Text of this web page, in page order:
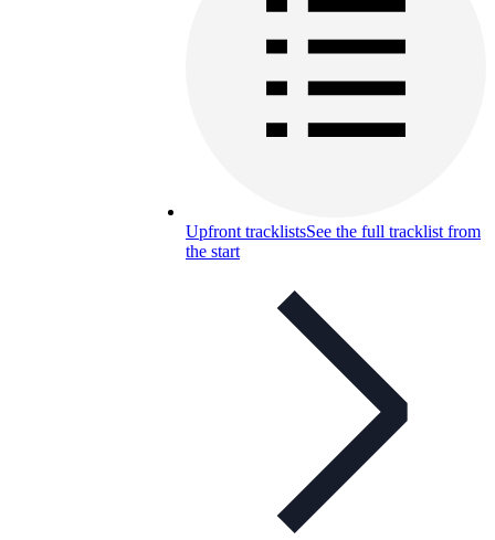
Upfront tracklistsSee the full tracklist from
the start